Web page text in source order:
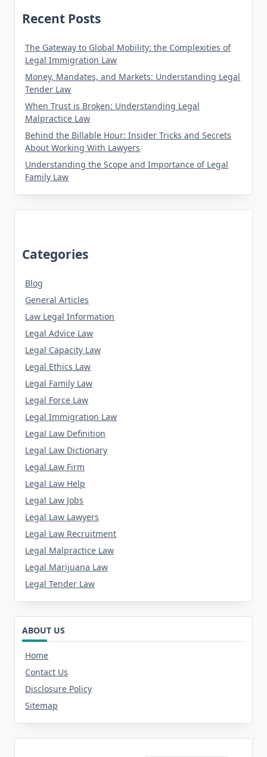
Recent Posts
The Gateway to Global Mobility: the Complexities of
Legal Immigration Law
Money, Mandates, and Markets: Understanding Legal
Tender Law
When Trust is Broken: Understanding Legal
Malpractice Law
Behind the Billable Hour: Insider Tricks and Secrets
About Working With Lawyers
Understanding the Scope and Importance of Legal
Family Law
Categories
Blog
General Articles
Law Legal Information
Legal Advice Law
Legal Capacity Law
Legal Ethics Law
Legal Family Law
Legal Force Law
Legal Immigration Law
Legal Law Definition
Legal Law Dictionary
Legal Law Firm
Legal Law Help
Legal Law Jobs
Legal Law Lawyers
Legal Law Recruitment
Legal Malpractice Law
Legal Marijuana Law
Legal Tender Law
ABOUT US
Home
Contact Us
Disclosure Policy
Sitemap